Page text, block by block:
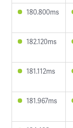
180.800ms
182.120ms
181.112ms
181.967ms